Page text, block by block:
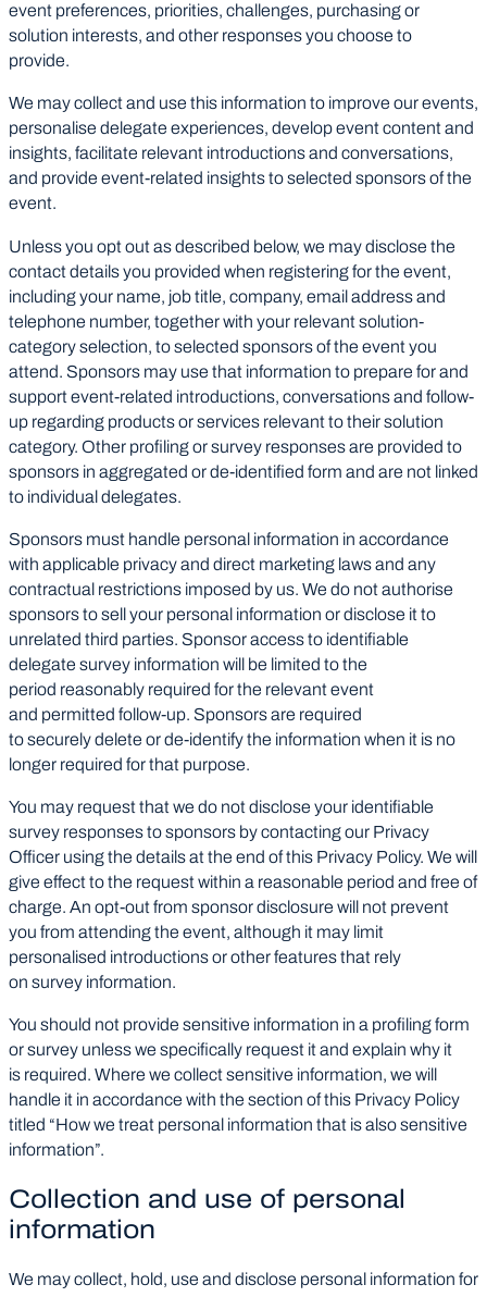
event preferences, priorities, challenges, purchasing or
solution interests, and other responses you choose to
provide.
We may collect and use this information to improve our events,
personalise delegate experiences, develop event content and
insights, facilitate relevant introductions and conversations,
and provide event-related insights to selected sponsors of the
event.
Unless you opt out as described below, we may disclose the
contact details you provided when registering for the event,
including your name, job title, company, email address and
telephone number, together with your relevant solution-
category selection, to selected sponsors of the event you
attend. Sponsors may use that information to prepare for and
support event-related introductions, conversations and follow-
up regarding products or services relevant to their solution
category. Other profiling or survey responses are provided to
sponsors in aggregated or de-identified form and are not linked
to individual delegates.
Sponsors must handle personal information in accordance
with applicable privacy and direct marketing laws and any
contractual restrictions imposed by us. We do not authorise
sponsors to sell your personal information or disclose it to
unrelated third parties. Sponsor access to identifiable
delegate survey information will be limited to the
period reasonably required for the relevant event
and permitted follow-up. Sponsors are required
to securely delete or de-identify the information when it is no
longer required for that purpose.
You may request that we do not disclose your identifiable
survey responses to sponsors by contacting our Privacy
Officer using the details at the end of this Privacy Policy. We will
give effect to the request within a reasonable period and free of
charge. An opt-out from sponsor disclosure will not prevent
you from attending the event, although it may limit
personalised introductions or other features that rely
on survey information.
You should not provide sensitive information in a profiling form
or survey unless we specifically request it and explain why it
is required. Where we collect sensitive information, we will
handle it in accordance with the section of this Privacy Policy
titled “How we treat personal information that is also sensitive
information”.
Collection and use of personal
information
We may collect, hold, use and disclose personal information for